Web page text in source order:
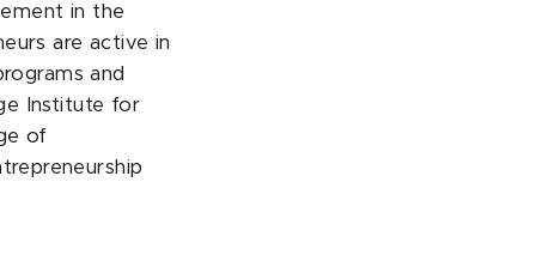
in the
are active in
and
Institute for
of